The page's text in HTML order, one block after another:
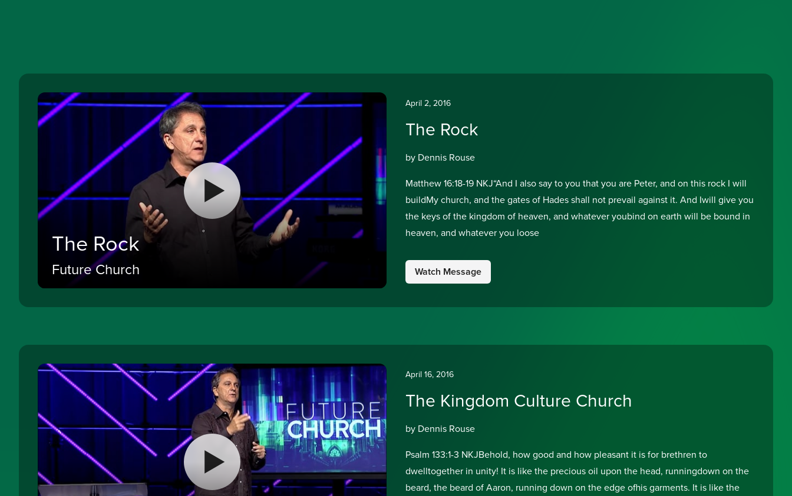
The Rock
Future Church
April 2, 2016
The Rock
by Dennis Rouse
Matthew 16:18-19 NKJ“And I also say to you that you are Peter, and on this rock I will
buildMy church, and the gates of Hades shall not prevail against it. And Iwill give you
the keys of the kingdom of heaven, and whatever youbind on earth will be bound in
heaven, and whatever you loose
Watch Message
April 16, 2016
The Kingdom Culture Church
by Dennis Rouse
Psalm 133:1-3 NKJBehold, how good and how pleasant it is for brethren to
dwelltogether in unity! It is like the precious oil upon the head, runningdown on the
beard, the beard of Aaron, running down on the edge ofhis garments. It is like the